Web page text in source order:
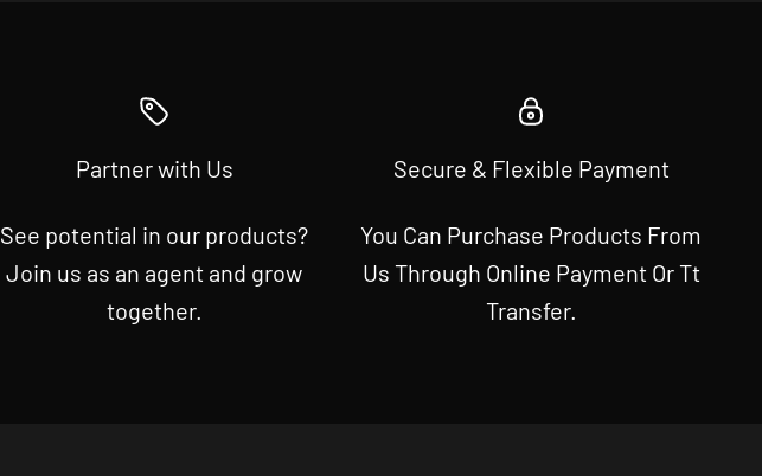
Partner with Us
See potential in our products?
Join us as an agent and grow
together.
Secure & Flexible Payment
You Can Purchase Products From
Us Through Online Payment Or Tt
Transfer.